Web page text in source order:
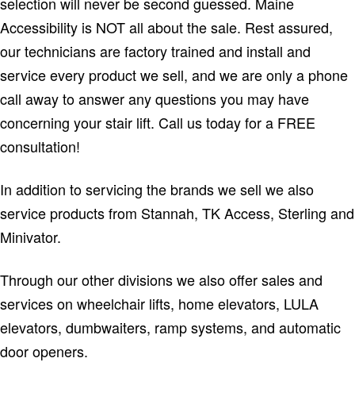
Accessibility is NOT all about the sale. Rest assured,
our technicians are factory trained and install and
service every product we sell, and we are only a phone
call away to answer any questions you may have
concerning your stair lift. Call us today for a FREE
consultation!
In addition to servicing the brands we sell we also
service products from Stannah, TK Access, Sterling and
Minivator.
Through our other divisions we also offer sales and
services on wheelchair lifts, home elevators, LULA
elevators, dumbwaiters, ramp systems, and automatic
door openers.